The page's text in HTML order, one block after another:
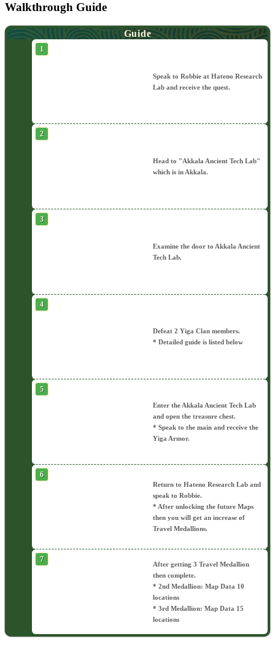
Walkthrough Guide
Guide
Speak to Robbie at Hateno Research
Lab and receive the quest.
Head to "Akkala Ancient Tech Lab"
which is in Akkala.
Examine the door to Akkala Ancient
Tech Lab.
Defeat 2 Yiga Clan members.
* Detailed guide is listed below
Enter the Akkala Ancient Tech Lab
and open the treasure chest.
* Speak to the main and receive the
Yiga Armor.
Return to Hateno Research Lab and
speak to Robbie.
* After unlocking the future Maps
then you will get an increase of
Travel Medallions.
After getting 3 Travel Medallion
then complete.
* 2nd Medallion: Map Data 10
locations
* 3rd Medallion: Map Data 15
locations